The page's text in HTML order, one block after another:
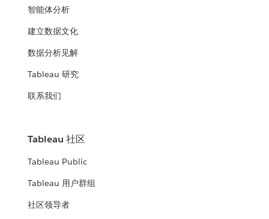
智能体分析
建立数据文化
数据分析见解
Tableau 研究
联系我们
Tableau 社区
Tableau Public
Tableau 用户群组
社区领导者